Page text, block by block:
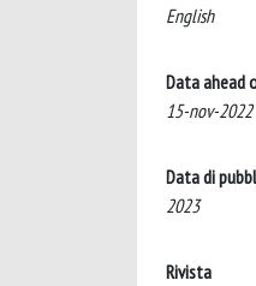
English
Data ahead
15-nov-2022
Data di
2023
Rivista